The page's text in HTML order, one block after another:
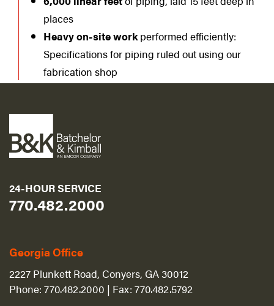
places
Heavy on-site workperformed efficiently:
Specifications for piping ruled out using our
fabrication shop
24-HOUR SERVICE
770.482.2000
Georgia Office
2227 Plunkett Road, Conyers, GA 30012
Phone: 770.482.2000 | Fax: 770.482.5792